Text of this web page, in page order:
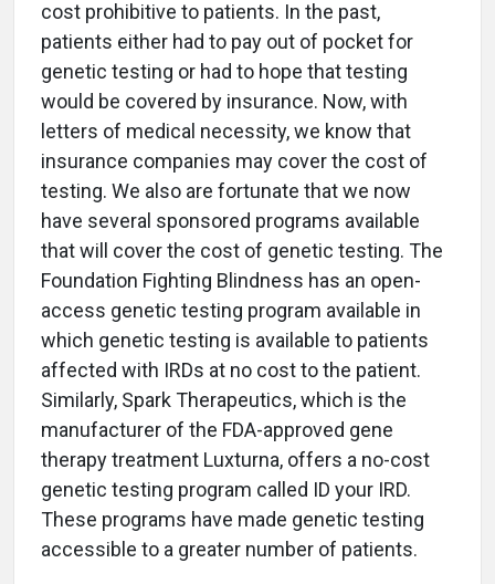
cost prohibitive to patients. In the past,
patients either had to pay out of pocket for
genetic testing or had to hope that testing
would be covered by insurance. Now, with
letters of medical necessity, we know that
insurance companies may cover the cost of
testing. We also are fortunate that we now
have several sponsored programs available
that will cover the cost of genetic testing. The
Foundation Fighting Blindness has an open-
access genetic testing program available in
which genetic testing is available to patients
affected with IRDs at no cost to the patient.
Similarly, Spark Therapeutics, which is the
manufacturer of the FDA-approved gene
therapy treatment Luxturna, offers a no-cost
genetic testing program called ID your IRD.
These programs have made genetic testing
accessible to a greater number of patients.